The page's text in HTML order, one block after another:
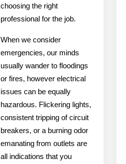
choosing the right
professional for the job.
When we consider
emergencies, our minds
usually wander to floodings
or fires, however electrical
issues can be equally
hazardous. Flickering lights,
consistent tripping of circuit
breakers, or a burning odor
emanating from outlets are
all indications that you